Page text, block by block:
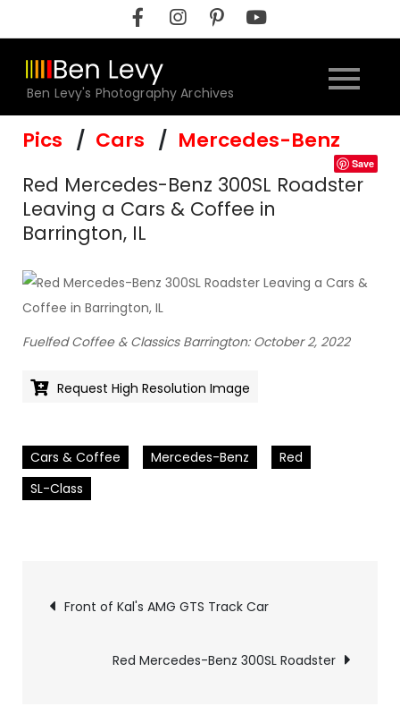
to
content
Ben Levy's Photography Archives
Pics Cars Mercedes-Benz
Save
Red Mercedes-Benz 300SL Roadster
Leaving a Cars & Coffee in
Barrington, IL
Fuelfed Coffee & Classics Barrington: October 2, 2022
Request High Resolution Image
Cars & Coffee Mercedes-Benz
Red
SL-Class
Pics
navigation
Front of Kal's AMG GTS Track Car
Red Mercedes-Benz 300SL Roadster